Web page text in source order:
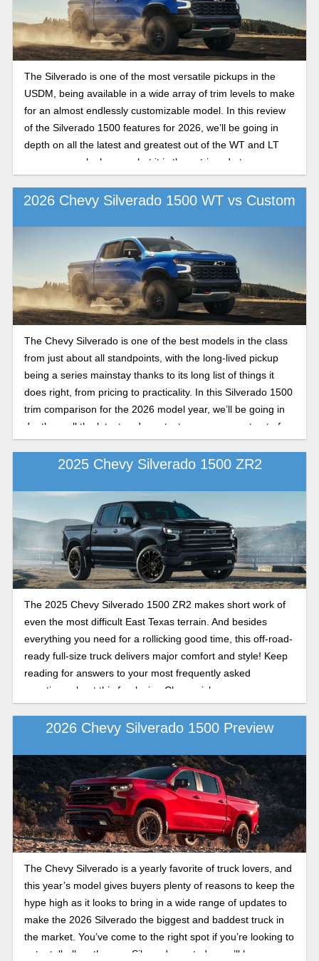
The Silverado is one of the most versatile pickups in the
USDM, being available in a wide array of trim levels to make
for an almost endlessly customizable model. In this review
of the Silverado 1500 features for 2026, we’ll be going in
depth on all the latest and greatest out of the WT and LT
camps as we look over what it is these trims do to
differentiate themselves from the competition in the 2026
model year.
2026 Chevy Silverado 1500 WT vs Custom
The Chevy Silverado is one of the best models in the class
from just about all standpoints, with the long-lived pickup
being a series mainstay thanks to its long list of things it
does right, from pricing to practicality. In this Silverado 1500
trim comparison for the 2026 model year, we’ll be going in
depth on all the latest and greatest you can expect out of
these trim levels on the newest models in the Silverado
2025 Chevy Silverado 1500 ZR2
The 2025 Chevy Silverado 1500 ZR2 makes short work of
even the most difficult East Texas terrain. And besides
everything you need for a rollicking good time, this off-road-
ready full-size truck delivers major comfort and style! Keep
reading for answers to your most frequently asked
questions about this fun-loving Chevy pickup.
2026 Chevy Silverado 1500 Preview
The Chevy Silverado is a yearly favorite of truck lovers, and
this year’s model gives buyers plenty of reasons to keep the
hype high as it looks to bring in a wide range of updates to
make the 2026 Silverado the biggest and baddest truck in
the market. You’ve come to the right spot if you’re looking to
get a tell-all on the new Silverado, as today we’ll be